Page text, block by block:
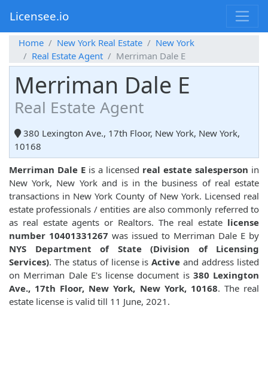
Licensee.io
Home New York Real Estate
New York
Real Estate Agent
Merriman Dale E
Merriman Dale E
Real Estate Agent
380 Lexington Ave., 17th Floor, New York, New York,
10168
Merriman Dale E is a licensed real estate salesperson in
New York, New York and is in the business of real estate
transactions in New York County of New York. Licensed real
estate professionals / entities are also commonly referred to
as real estate agents or Realtors. The real estate license
number 10401331267 was issued to Merriman Dale E by
NYS Department of State (Division of Licensing
Services). The status of license isActive and address listed
on Merriman Dale E's license document is 380 Lexington
Ave., 17th Floor, New York, New York, 10168. The real
estate license is valid till 11 June, 2021.